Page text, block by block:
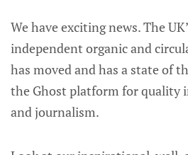
We have exciting news. The
independent organic and
has moved and has a state of
the Ghost platform for quality
and journalism.